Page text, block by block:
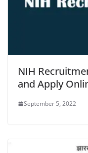
NIH
and Apply
September 5, 2022